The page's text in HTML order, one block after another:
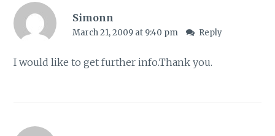
Simonn
March 21, 2009 at 9:40 pm Reply
I would like to get further info.Thank you.